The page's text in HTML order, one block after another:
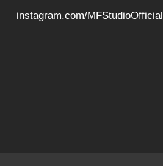
instagram.com/MFStudioOfficial